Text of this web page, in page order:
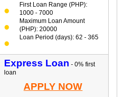
First Loan Range (PHP):
1000 - 7000
Maximum Loan Amount
(PHP): 20000
Loan Period (days): 62 - 365
Express Loan - 0% first
loan
APPLY NOW